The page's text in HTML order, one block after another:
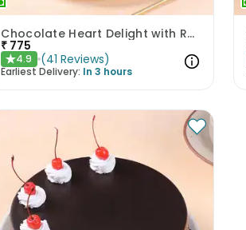
Chocolate Heart Delight with Red Roses
₹ 775
★4.9 (41 Reviews)
Earliest Delivery: In 3 hours